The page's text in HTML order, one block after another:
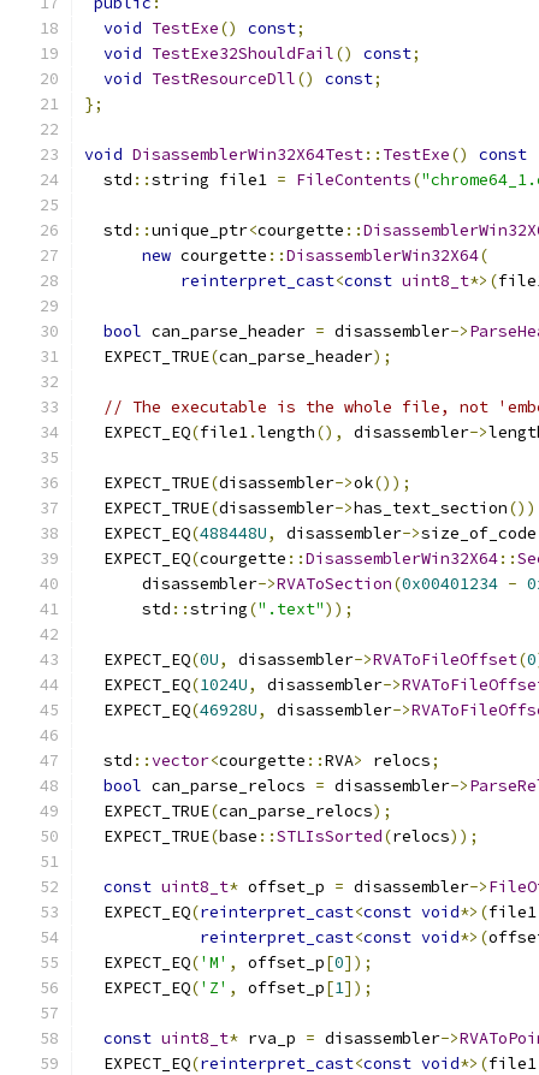
void TestExe() const;
void TestExe32ShouldFail() const;
void TestResourceDll() const;
};
void DisassemblerWin32X64Test:: TestExe() const
  std
::string file1 = FileContents(
  std
::unique_ptr<courgette ::
new courgette ::DisassemblerWin32X64(
reinterpret_cast<const uint8_t*>(
bool can_parse_header = disassembler->
  EXPECT_TRUE
(can_parse_header);
// The executable is the whole file, not
  EXPECT_EQ
(file1.length(), disassembler->
  EXPECT_TRUE
(disassembler->ok());
  EXPECT_TRUE
(disassembler->has_text_section
  EXPECT_EQ
(488448U, disassembler->size_of_code
  EXPECT_EQ
(courgette ::DisassemblerWin32X64::
      disassembler
->RVAToSection(0x00401234 -
      std
::string(".text"));
  EXPECT_EQ
(0U, disassembler->RVAToFileOffset(0
  EXPECT_EQ
(1024U, disassembler->
  EXPECT_EQ
(46928U, disassembler->
  std
::vector<courgette ::RVA> relocs;
bool can_parse_relocs = disassembler->
  EXPECT_TRUE
(can_parse_relocs);
  EXPECT_TRUE
(base ::STLIsSorted(relocs));
const uint8_t* offset_p = disassembler->
  EXPECT_EQ
(reinterpret_cast<const void*>(file1
reinterpret_cast<const void*>(
  EXPECT_EQ
('M' , offset_p[0]);
  EXPECT_EQ
('Z' , offset_p[1]);
const uint8_t* rva_p = disassembler->
  EXPECT_EQ
(reinterpret_cast<const void*>(file1